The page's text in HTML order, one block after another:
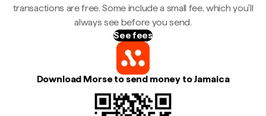
transactions are free. Some include a small fee, which you'll
always see before you send.
See fees
Download Morse to send money to Jamaica